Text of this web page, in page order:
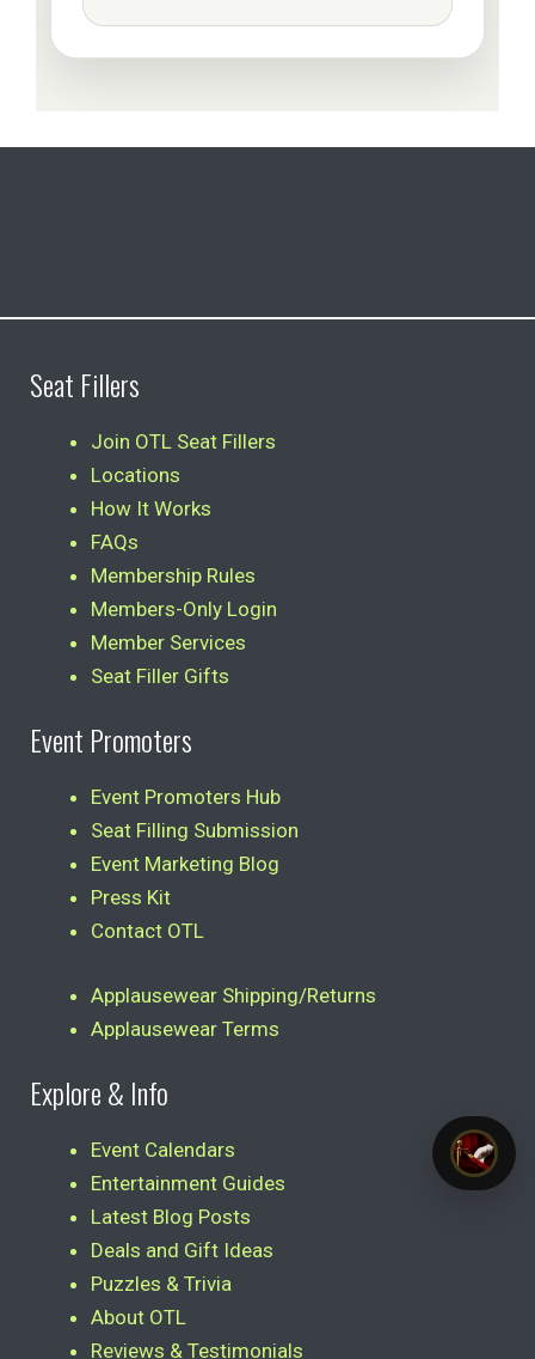
Seat Fillers
Join OTL Seat Fillers
Locations
How It Works
FAQs
Membership Rules
Members-Only Login
Member Services
Seat Filler Gifts
Event Promoters
Event Promoters Hub
Seat Filling Submission
Event Marketing Blog
Press Kit
Contact OTL
Applausewear Shipping/Returns
Applausewear Terms
Explore & Info
Event Calendars
Entertainment Guides
Latest Blog Posts
Deals and Gift Ideas
Puzzles & Trivia
About OTL
Reviews & Testimonials